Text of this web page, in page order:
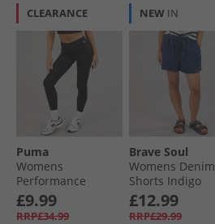
CLEARANCE
Puma
Womens
Performance
Training Tight
Leggings Black
£9.99
RRP£34.99
NEW IN
Brave Soul
Womens Denim
Shorts Indigo
£12.99
RRP£29.99